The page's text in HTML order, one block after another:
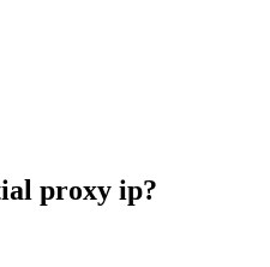
proxy ip?